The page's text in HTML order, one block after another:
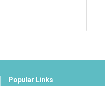
Popular Links